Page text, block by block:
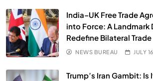
India–UK Free Trade
into Force: A Landmark
Redefine Bilateral Trade
NEWS BUREAU JULY
Trump’s Iran Gambit: Is